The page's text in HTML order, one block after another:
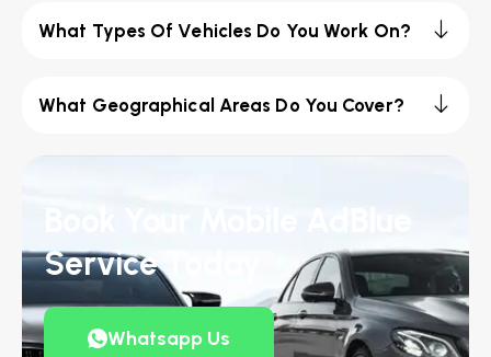
What Types Of Vehicles Do You Work On?
What Geographical Areas Do You Cover?
Service Today
Whatsapp Us